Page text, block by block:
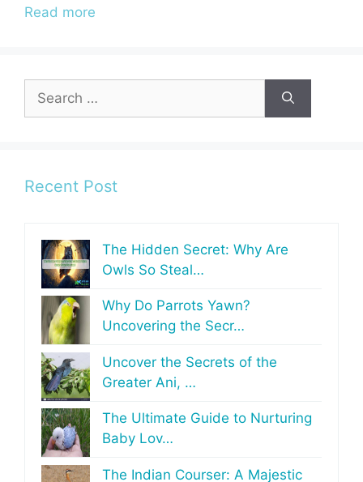
Read more
for:
Recent Post
The Hidden Secret: Why Are
Owls So Steal…
Why Do Parrots Yawn?
Uncovering the Secr…
Uncover the Secrets of the
Greater Ani, …
The Ultimate Guide to Nurturing
Baby Lov…
The Indian Courser: A Majestic